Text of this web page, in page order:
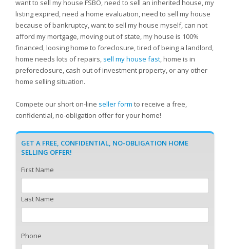
want to sell my house FSBO, need to sell an inherited house, my
listing expired, need a home evaluation, need to sell my house
because of bankruptcy, want to sell my house myself, can not
afford my mortgage, moving out of state, my house is 100%
financed, loosing home to foreclosure, tired of being a landlord,
home needs lots of repairs, sell my house fast, home is in
preforeclosure, cash out of investment property, or any other
home selling situation.
Compete our short on-line seller form to receive a free,
confidential, no-obligation offer for your home!
GET A FREE, CONFIDENTIAL, NO-OBLIGATION HOME
SELLING OFFER!
First Name
Last Name
Phone